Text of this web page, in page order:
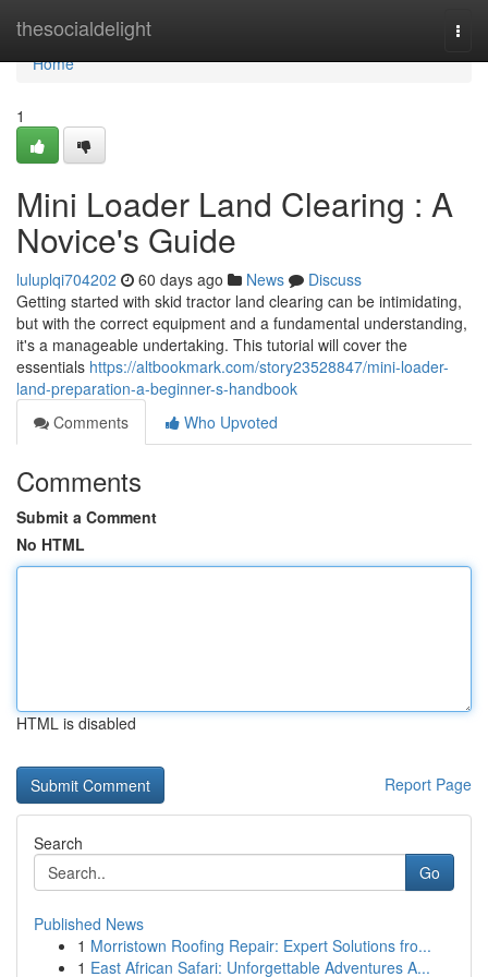
thesocialdelight
Home
Home
1
Mini Loader Land Clearing : A
Novice's Guide
luluplqi704202 60 days ago News
Discuss
Getting started with skid tractor land clearing can be intimidating,
but with the correct equipment and a fundamental understanding,
it's a manageable undertaking. This tutorial will cover the
essentials https://altbookmark.com/story23528847/mini-loader-
land-preparation-a-beginner-s-handbook
Comments
Who Upvoted
Comments
Submit a Comment
No HTML
HTML is disabled
Report Page
Search
Go
Published News
1 Morristown Roofing Repair: Expert Solutions fro...
1 East African Safari: Unforgettable Adventures A...